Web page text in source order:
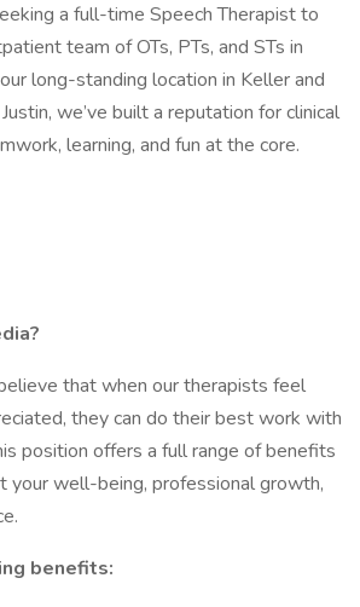
a full-time Speech Therapist to
team of OTs, PTs, and STs in
long-standing location in Keller and
we’ve built a reputation for clinical
learning, and fun at the core.
that when our therapists feel
they can do their best work with
position offers a full range of benefits
your well-being, professional growth,
benefits: